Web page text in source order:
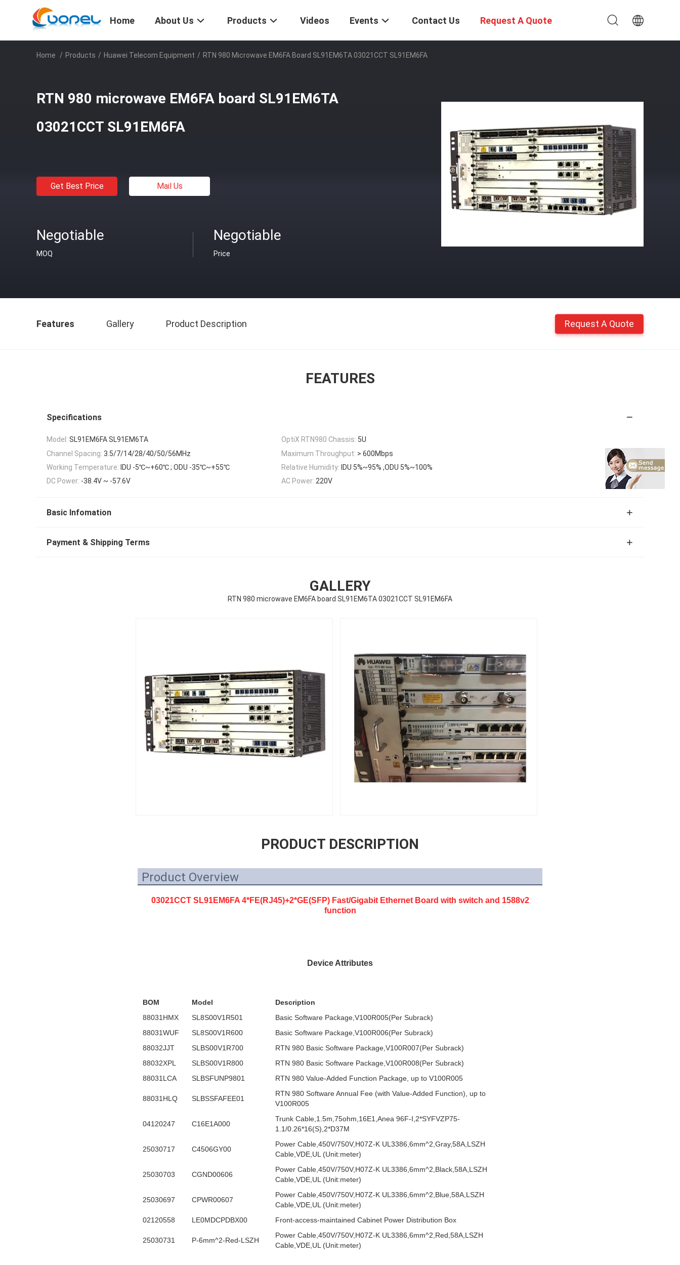
Home About Us Products Videos Events Contact Us Request A Quote
Home / Products / Huawei Telecom Equipment / RTN 980 Microwave EM6FA Board SL91EM6TA 03021CCT SL91EM6FA
RTN 980 microwave EM6FA board SL91EM6TA
03021CCT SL91EM6FA
Get Best Price Mail Us
Negotiable
MOQ
Negotiable
Price
Features Gallery Product Description Request A Quote
FEATURES
Specifications
Model: SL91EM6FA SL91EM6TA OptiX RTN980 Chassis: 5U
Channel Spacing: 3.5/7/14/28/40/50/56MHz Maximum Throughput: > 600Mbps
Working Temperature: IDU -5℃~+60℃ ; ODU -35℃~+55℃ Relative Humidity: IDU 5%~95% ,ODU 5%~100%
DC Power: -38.4V ~ -57.6V AC Power: 220V
Basic Infomation
Payment & Shipping Terms
GALLERY
RTN 980 microwave EM6FA board SL91EM6TA 03021CCT SL91EM6FA
PRODUCT DESCRIPTION
Product Overview
03021CCT SL91EM6FA 4*FE(RJ45)+2*GE(SFP) Fast/Gigabit Ethernet Board with switch and 1588v2
function
Device Attributes
BOM Model
Description
88031HMX
SL8S00V1R501
Basic Software Package,V100R005(Per Subrack)
88031WUF
SL8S00V1R600
Basic Software Package,V100R006(Per Subrack)
88032JJT
SLBS00V1R700
RTN 980 Basic Software Package,V100R007(Per Subrack)
88032XPL
SLBS00V1R800
RTN 980 Basic Software Package,V100R008(Per Subrack)
88031LCA
SLBSFUNP9801 RTN 980 Value-Added Function Package, up to V100R005
88031HLQ SLBSSFAFEE01
RTN 980 Software Annual Fee (with Value-Added Function), up to
V100R005
04120247 C16E1A000
Trunk Cable,1.5m,75ohm,16E1,Anea 96F-I,2*SYFVZP75-
1.1/0.26*16(S),2*D37M
25030717 C4506GY00
Power Cable,450V/750V,H07Z-K UL3386,6mm^2,Gray,58A,LSZH
Cable,VDE,UL (Unit:meter)
25030703 CGND00606
Power Cable,450V/750V,H07Z-K UL3386,6mm^2,Black,58A,LSZH
Cable,VDE,UL (Unit:meter)
25030697 CPWR00607
Power Cable,450V/750V,H07Z-K UL3386,6mm^2,Blue,58A,LSZH
Cable,VDE,UL (Unit:meter)
02120558
LE0MDCPDBX00 Front-access-maintained Cabinet Power Distribution Box
25030731 P-6mm^2-Red-LSZH
Power Cable,450V/750V,H07Z-K UL3386,6mm^2,Red,58A,LSZH
Cable,VDE,UL (Unit:meter)